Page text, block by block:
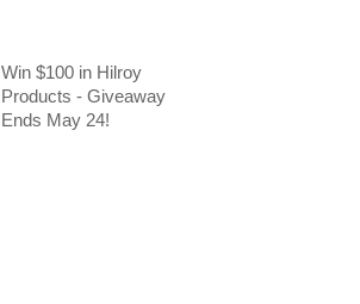
Win $100 in Hilroy
Products - Giveaway
Ends May 24!